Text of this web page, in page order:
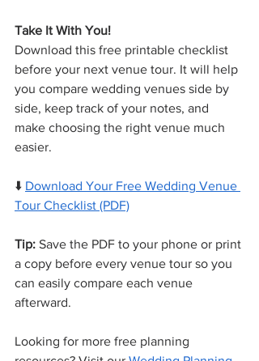
Take It With You!
Download this free printable checklist
before your next venue tour. It will help
you compare wedding venues side by
side, keep track of your notes, and
make choosing the right venue much
easier.
⬇️ Download Your Free Wedding Venue
Tour Checklist (PDF)
Tip: Save the PDF to your phone or print
a copy before every venue tour so you
can easily compare each venue
afterward.
Looking for more free planning